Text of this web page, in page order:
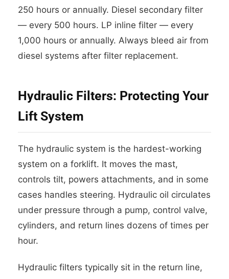
250 hours or annually. Diesel secondary filter
— every 500 hours. LP inline filter — every
1,000 hours or annually. Always bleed air from
diesel systems after filter replacement.
Hydraulic Filters: Protecting Your
Lift System
The hydraulic system is the hardest-working
system on a forklift. It moves the mast,
controls tilt, powers attachments, and in some
cases handles steering. Hydraulic oil circulates
under pressure through a pump, control valve,
cylinders, and return lines dozens of times per
hour.
Hydraulic filters typically sit in the return line,